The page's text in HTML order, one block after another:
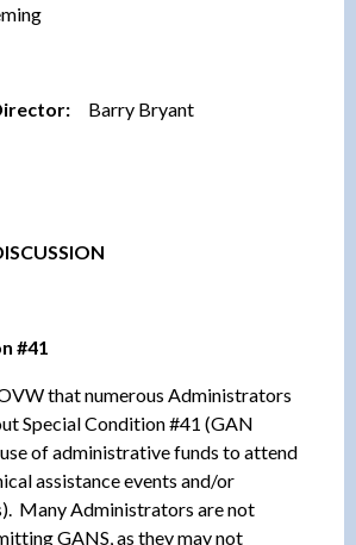
Barry Bryant
#41
that numerous Administrators
Special Condition #41 (GAN
of administrative funds to attend
assistance events and/or
Many Administrators are not
GANS, as they may not